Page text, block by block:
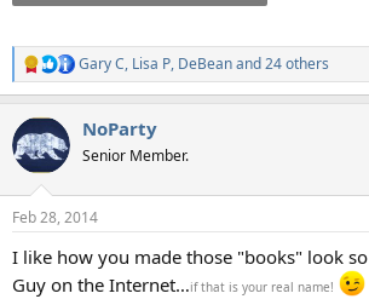
R
e
c
t
i
s
Gary C, Lisa P, DeBeanand 24 others
NoParty
Senior Member.
Feb 28, 2014
I like how you made those "books" look so
Guy on the Internet…if that is your real name!